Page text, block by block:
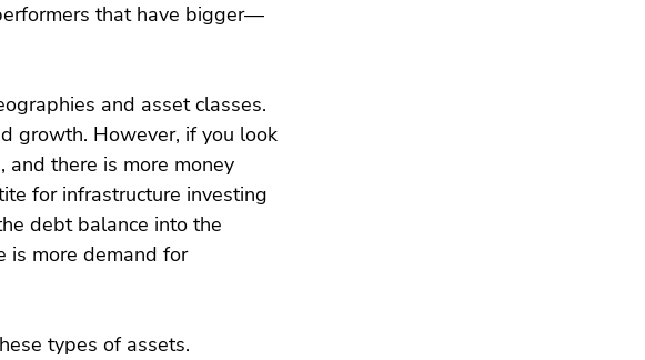
that have bigger—
and asset classes.
growth. However, if you look
and there is more money
for infrastructure investing
debt balance into the
is more demand for
types of assets.